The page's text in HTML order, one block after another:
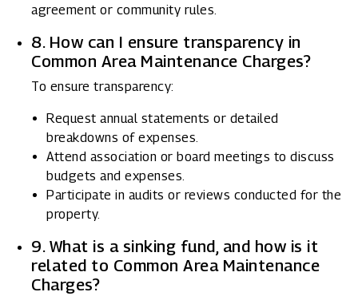
agreement or community rules.
8. How can I ensure transparency in
Common Area Maintenance Charges?
To ensure transparency:
Request annual statements or detailed
breakdowns of expenses.
Attend association or board meetings to discuss
budgets and expenses.
Participate in audits or reviews conducted for the
property.
9. What is a sinking fund, and how is it
related to Common Area Maintenance
Charges?